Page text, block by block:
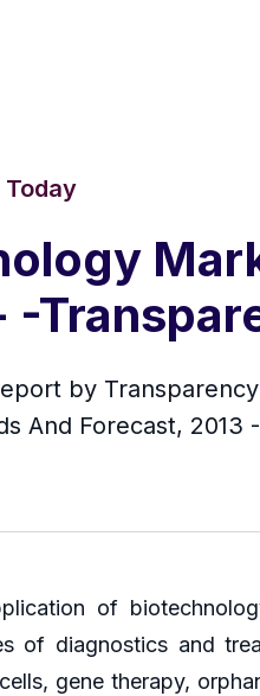
-
by
And Forecast, 2013
of
of diagnostics and
gene therapy,